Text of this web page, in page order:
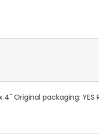
Original packaging: YES